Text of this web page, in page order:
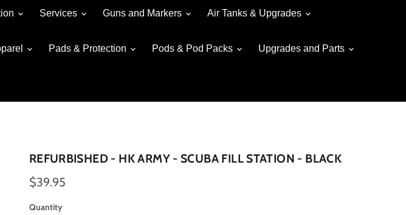
Services Guns and Markers Air Tanks & Upgrades
Pads & Protection Pods & Pod Packs Upgrades and Parts
REFURBISHED - HK ARMY - SCUBA FILL STATION - BLACK
$39.95
Quantity